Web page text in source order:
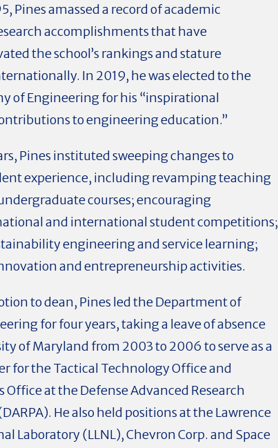
Pines amassed a record of academic
accomplishments that have
the school’s rankings and stature
In 2019, he was elected to the
of Engineering for his “inspirational
to engineering education.”
Pines instituted sweeping changes to
experience, including revamping teaching
courses; encouraging
and international student competitions;
engineering and service learning;
and entrepreneurship activities.
to dean, Pines led the Department of
for four years, taking a leave of absence
of Maryland from 2003 to 2006 to serve as a
for the Tactical Technology Office and
Office at the Defense Advanced Research
He also held positions at the Lawrence
Laboratory (LLNL), Chevron Corp. and Space